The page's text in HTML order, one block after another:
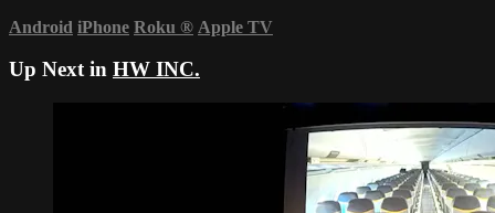
Android iPhone Roku ® Apple TV
Up Next in HW INC.